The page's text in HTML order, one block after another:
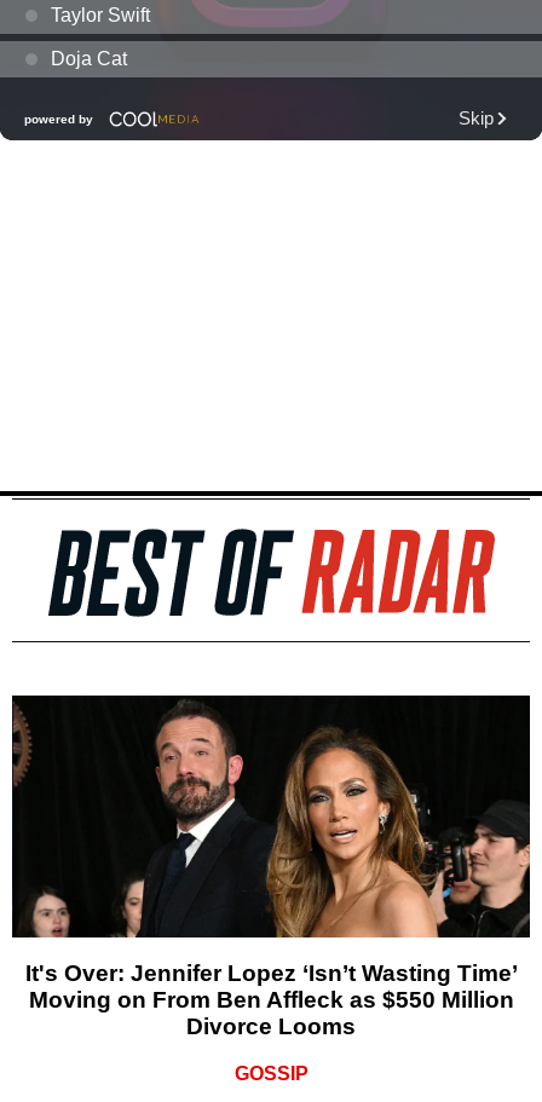
It's Over: Jennifer Lopez ‘Isn’t Wasting Time’
Moving on From Ben Affleck as $550 Million
Divorce Looms
GOSSIP